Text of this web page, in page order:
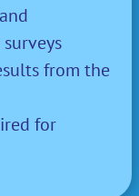
from the
for